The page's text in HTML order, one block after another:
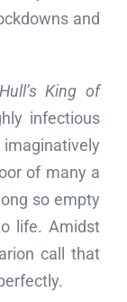
and
King of
infectious
of many a
so empty
life. Amidst
call that